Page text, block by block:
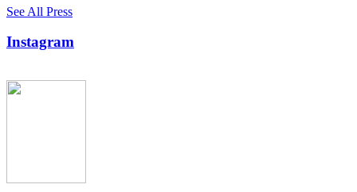
See All Press
Instagram